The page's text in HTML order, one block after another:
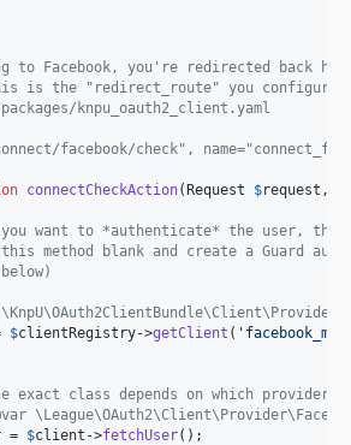
to Facebook, you're redirected back
is the "redirect_route" you configured
knpu_oauth2_client.yaml
facebook/check",
connectCheckAction(Request $request ,
want to *authenticate* the user, then
method blank and create a Guard
$clientRegistry->getClient ( '
exact class depends on which provider
= $client ->fetchUser();